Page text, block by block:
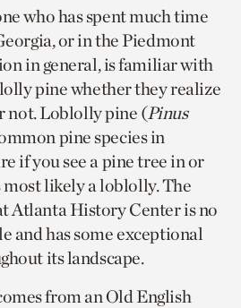
who has spent much time
or in the Piedmont
in general, is familiar with
pine whether they realize
not. Loblolly pine (Pinus
pine species in
if you see a pine tree in or
likely a loblolly. The
Atlanta History Center is no
and has some exceptional
its landscape.
from an Old English